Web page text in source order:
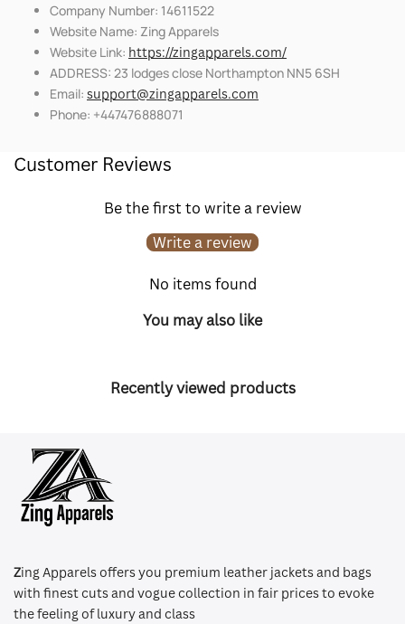
Company Number: 14611522
Website Name: Zing Apparels
Website Link: https://zingapparels.com/
ADDRESS: 23 lodges close Northampton NN5 6SH
Email: support@zingapparels.com
Phone: +447476888071
Customer Reviews
Be the first to write a review
Write a review
No items found
You may also like
Recently viewed products
Zing Apparels offers you premium leather jackets and bags
with finest cuts and vogue collection in fair prices to evoke
the feeling of luxury and class